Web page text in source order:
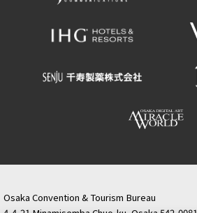
Osaka Convention & Tourism Bureau